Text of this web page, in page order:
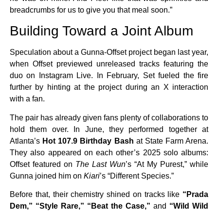
breadcrumbs for us to give you that meal soon.”
Building Toward a Joint Album
Speculation about a Gunna-Offset project began last year,
when Offset previewed unreleased tracks featuring the
duo on Instagram Live. In February, Set fueled the fire
further by hinting at the project during an X interaction
with a fan.
The pair has already given fans plenty of collaborations to
hold them over. In June, they performed together at
Atlanta’s Hot 107.9 Birthday Bash at State Farm Arena.
They also appeared on each other’s 2025 solo albums:
Offset featured on The Last Wun’s “At My Purest,” while
Gunna joined him on Kiari’s “Different Species.”
Before that, their chemistry shined on tracks like “Prada
Dem,” “Style Rare,” “Beat the Case,” and “Wild Wild